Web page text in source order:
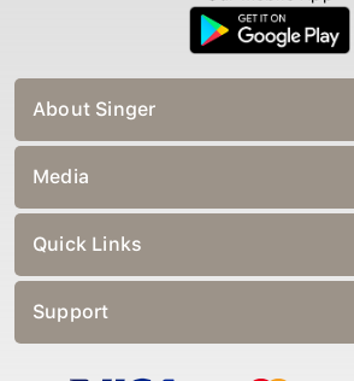
About Singer
Media
Quick Links
Support